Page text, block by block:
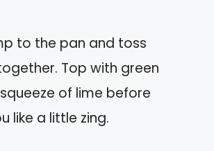
to the pan and toss
Top with green
of lime before
like a little zing.